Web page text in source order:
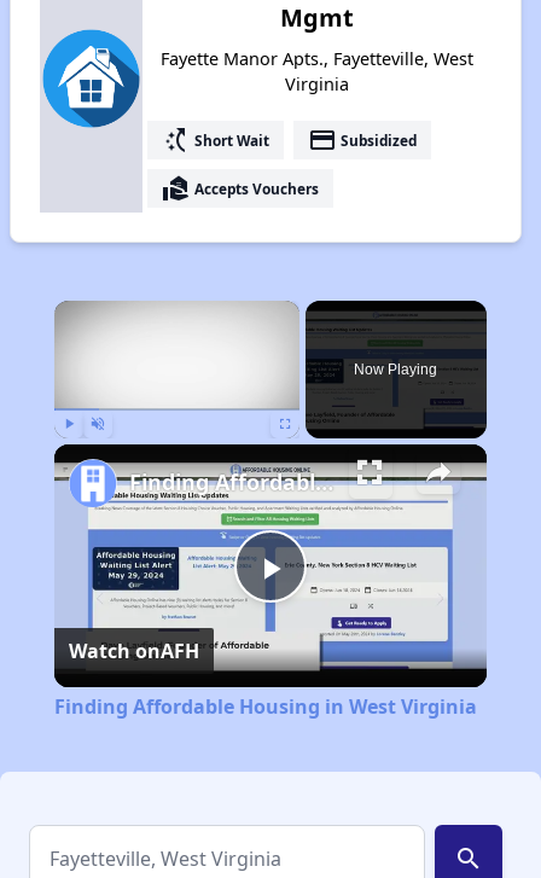
Mgmt
Fayette Manor Apts., Fayetteville, West
Virginia
switch_access_shortcut Short Wait payment Subsidized
real_estate_agent Accepts Vouchers
×
Now Playing
Play
Video
Finding Affordable Housing in West Virginia
Watch onAFH
Finding Affordable Housing in West Virginia
search